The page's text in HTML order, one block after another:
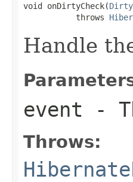
void onDirtyCheck(
           throws
Handle
event -
Throws: